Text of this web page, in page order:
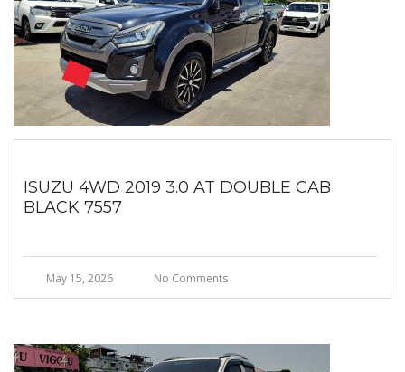
ISUZU 4WD 2019 3.0 AT DOUBLE CAB
BLACK 7557
May 15, 2026 No Comments